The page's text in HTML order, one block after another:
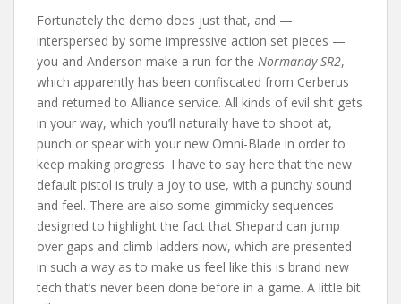
Fortunately the demo does just that, and —
interspersed by some impressive action set pieces —
you and Anderson make a run for the Normandy SR2,
which apparently has been confiscated from Cerberus
and returned to Alliance service. All kinds of evil shit gets
in your way, which you’ll naturally have to shoot at,
punch or spear with your new Omni-Blade in order to
keep making progress. I have to say here that the new
default pistol is truly a joy to use, with a punchy sound
and feel. There are also some gimmicky sequences
designed to highlight the fact that Shepard can jump
over gaps and climb ladders now, which are presented
in such a way as to make us feel like this is brand new
tech that’s never been done before in a game. A little bit